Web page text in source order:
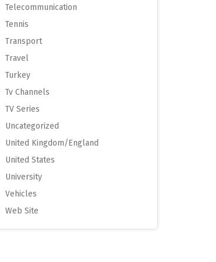
Telecommunication
Tennis
Transport
Travel
Turkey
Tv Channels
TV Series
Uncategorized
United Kingdom/England
United States
University
Vehicles
Web Site